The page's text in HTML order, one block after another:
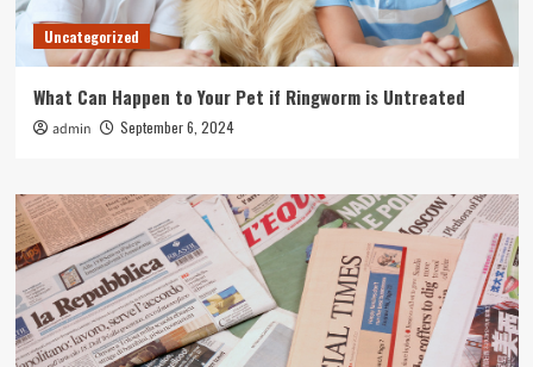
Uncategorized
What Can Happen to Your Pet if Ringworm is Untreated
admin September 6, 2024